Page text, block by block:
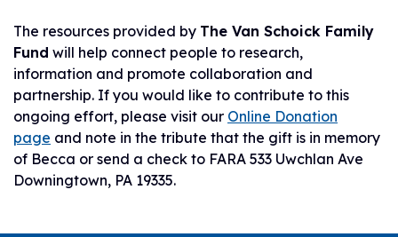
The resources provided by The Van Schoick Family
Fund will help connect people to research,
information and promote collaboration and
partnership. If you would like to contribute to this
ongoing effort, please visit our Online Donation
page and note in the tribute that the gift is in memory
of Becca or send a check to FARA 533 Uwchlan Ave
Downingtown, PA 19335.